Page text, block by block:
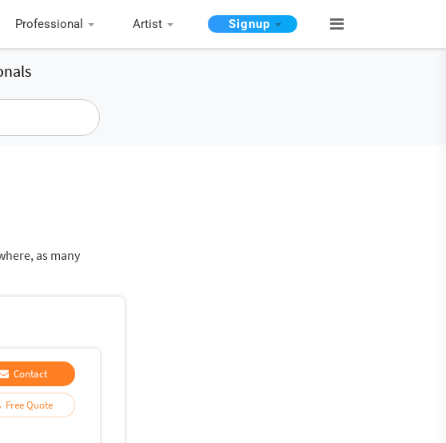
Professional Artist Signup
as many
Contact
Free Quote